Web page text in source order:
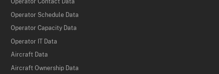
Operator Contact Data
Operator Schedule Data
Operator Capacity Data
Operator IT Data
Aircraft Data
Aircraft Ownership Data